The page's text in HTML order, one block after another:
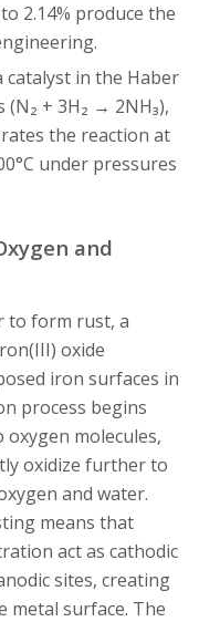
2.14% produce the
catalyst in the Haber
+ 3H₂ → 2NH₃),
the reaction at
under pressures
and
to form rust, a
oxide
iron surfaces in
process begins
molecules,
oxidize further to
and water.
means that
act as cathodic
sites, creating
metal surface. The